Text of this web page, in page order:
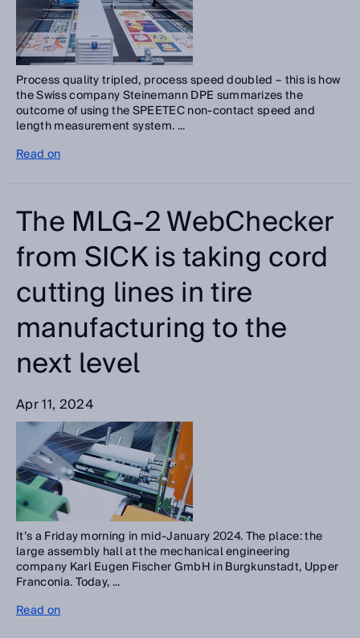
Process quality tripled, process speed doubled – this is how
the Swiss company Steinemann DPE summarizes the
outcome of using the SPEETEC non-contact speed and
length measurement system. ...
Read on
The MLG-2 WebChecker
from SICK is taking cord
cutting lines in tire
manufacturing to the
next level
Apr 11, 2024
It’s a Friday morning in mid-January 2024. The place: the
large assembly hall at the mechanical engineering
company Karl Eugen Fischer GmbH in Burgkunstadt, Upper
Franconia. Today, ...
Read on